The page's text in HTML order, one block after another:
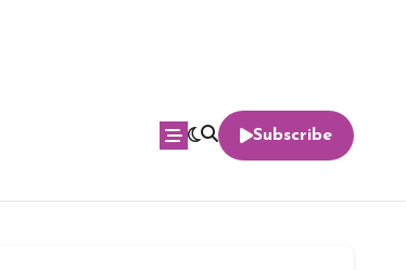
Subscribe